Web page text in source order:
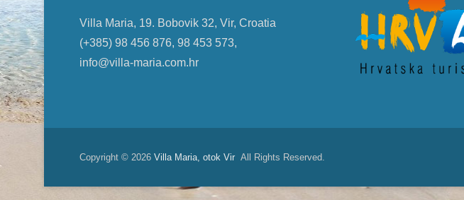
Villa Maria, 19. Bobovik 32, Vir, Croatia
(+385) 98 456 876, 98 453 573,
info@villa-maria.com.hr
Copyright © 2026 Villa Maria, otok Vir All Rights Reserved.